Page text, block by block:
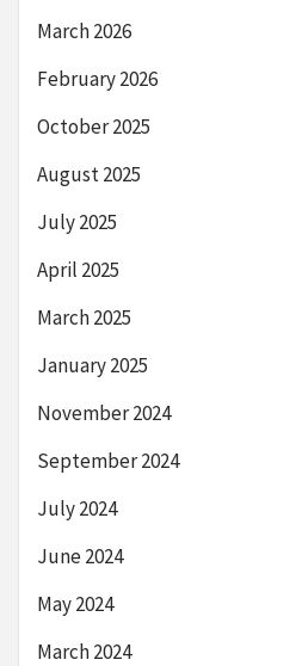
March 2026
February 2026
October 2025
August 2025
July 2025
April 2025
March 2025
January 2025
November 2024
September 2024
July 2024
June 2024
May 2024
March 2024